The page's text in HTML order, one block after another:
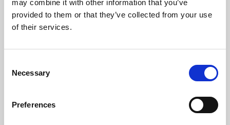
may combine it with other information that you’ve
provided to them or that they’ve collected from your use
of their services.
Selection
Necessary
Preferences
Learning & Education